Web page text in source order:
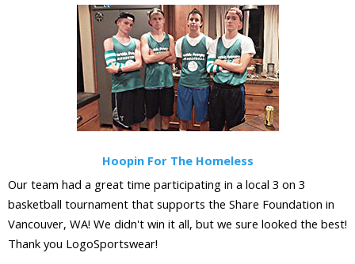
Hoopin For The Homeless
Our team had a great time participating in a local 3 on 3
basketball tournament that supports the Share Foundation in
Vancouver, WA! We didn't win it all, but we sure looked the best!
Thank you LogoSportswear!